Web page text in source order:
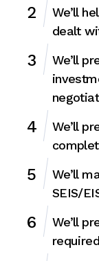
We’ll
dealt
We’ll
We’ll
We’ll
SEIS/
We’ll